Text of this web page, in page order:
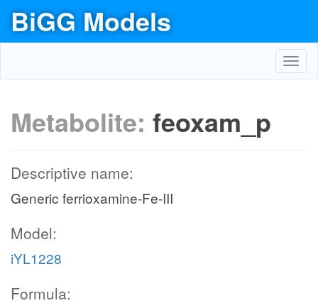
BiGG Models
Metabolite: feoxam_p
Descriptive name:
Generic ferrioxamine-Fe-III
Model:
iYL1228
Formula: